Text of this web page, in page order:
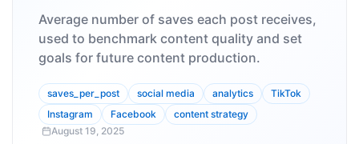
Average number of saves each post receives,
used to benchmark content quality and set
goals for future content production.
saves_per_post social media analytics
TikTok
Instagram
Facebook
content strategy
August 19, 2025